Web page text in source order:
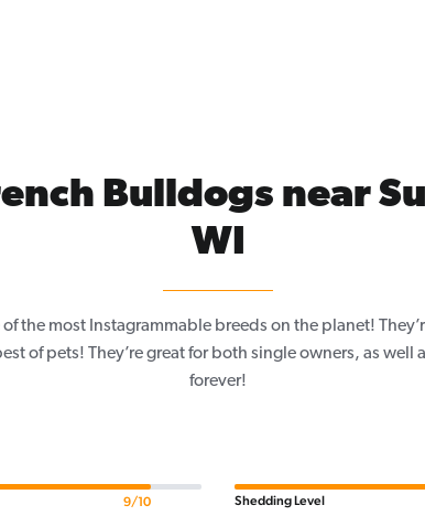
Bulldogs near
WI
the most Instagrammable breeds on the planet!
of pets! They’re great for both single owners, as well
forever!
9/10 Shedding Level